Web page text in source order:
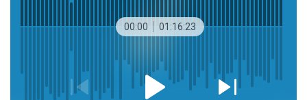
00:00 01:16:23